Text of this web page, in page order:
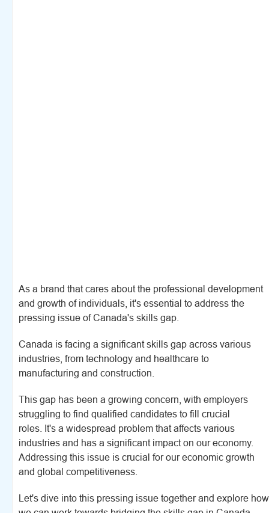
As a brand that cares about the professional development
and growth of individuals, it's essential to address the
pressing issue of Canada's skills gap.
Canada is facing a significant skills gap across various
industries, from technology and healthcare to
manufacturing and construction.
This gap has been a growing concern, with employers
struggling to find qualified candidates to fill crucial
roles. It's a widespread problem that affects various
industries and has a significant impact on our economy.
Addressing this issue is crucial for our economic growth
and global competitiveness.
Let's dive into this pressing issue together and explore how